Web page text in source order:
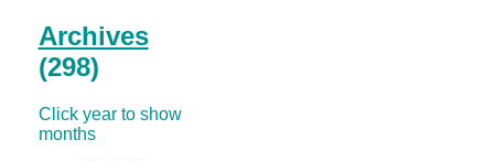
Archives
(298)
Click year to show
months